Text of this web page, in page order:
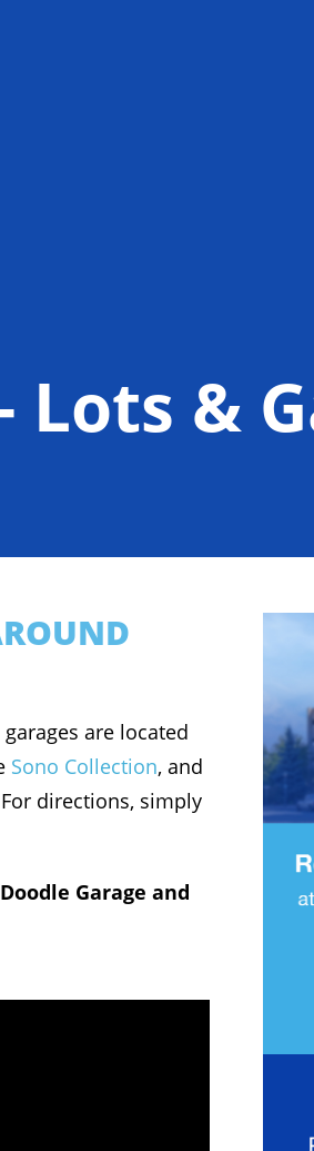
&
are located
Sono Collection, and
directions, simply
Garage and